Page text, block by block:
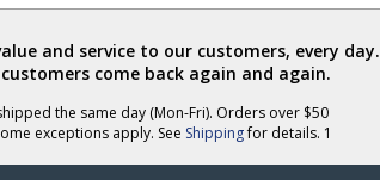
and service to our customers, every day.
come back again and again.
the same day (Mon-Fri). Orders over $50
exceptions apply. See Shippingfor details. 1